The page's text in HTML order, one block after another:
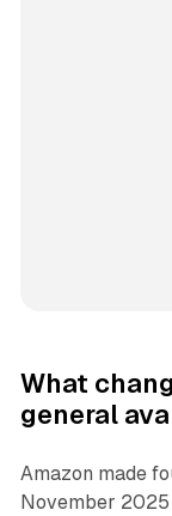
What
general
Amazon made
November